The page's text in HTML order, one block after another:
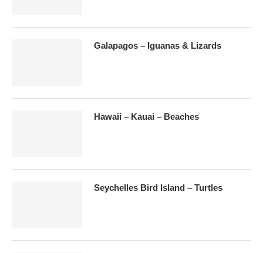
Galapagos – Iguanas & Lizards
Hawaii – Kauai – Beaches
Seychelles Bird Island – Turtles